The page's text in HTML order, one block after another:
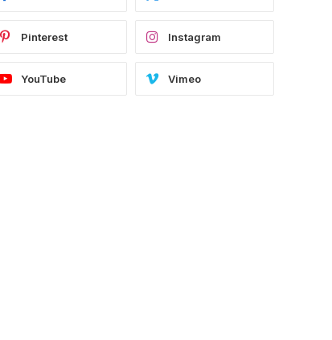
Pinterest Instagram
YouTube Vimeo